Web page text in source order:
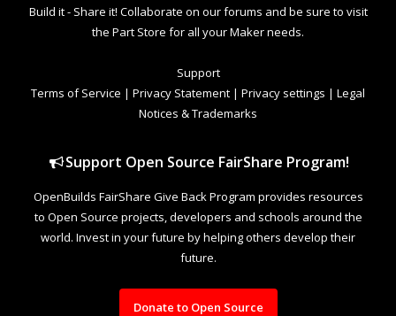
Build it - Share it! Collaborate on our forums and be sure to visit
the Part Store for all your Maker needs.
Support
Terms of Service | Privacy Statement | Privacy settings | Legal
Notices & Trademarks
Support Open Source FairShare Program!
OpenBuilds FairShare Give Back Program provides resources
to Open Source projects, developers and schools around the
world. Invest in your future by helping others develop their
future.
Donate to Open Source